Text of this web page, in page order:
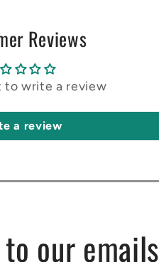
Reviews
to write a review
a review
our emails